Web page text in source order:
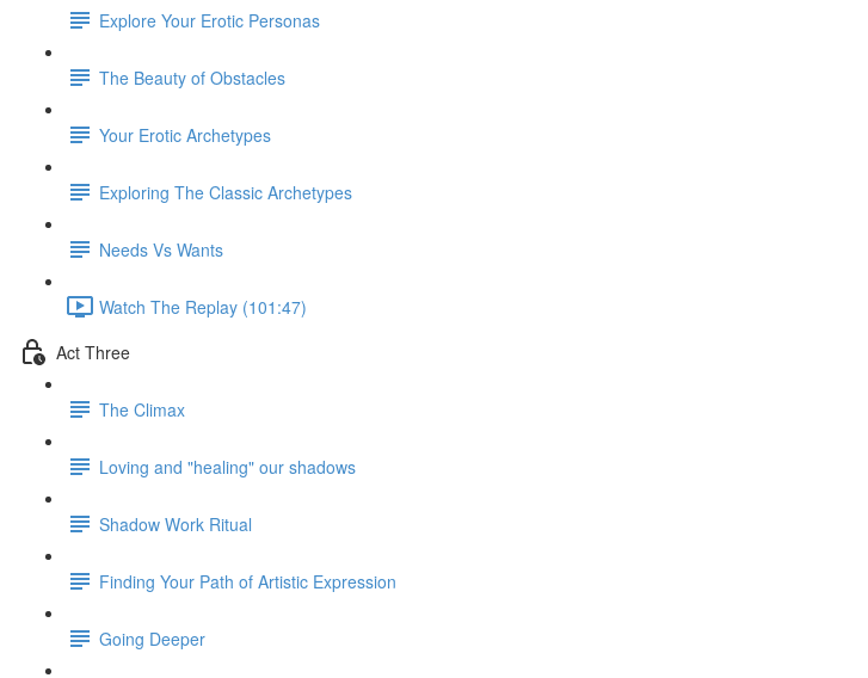
Explore Your Erotic Personas
The Beauty of Obstacles
Your Erotic Archetypes
Exploring The Classic Archetypes
Needs Vs Wants
Watch The Replay (101:47)
Act Three
The Climax
Loving and "healing" our shadows
Shadow Work Ritual
Finding Your Path of Artistic Expression
Going Deeper